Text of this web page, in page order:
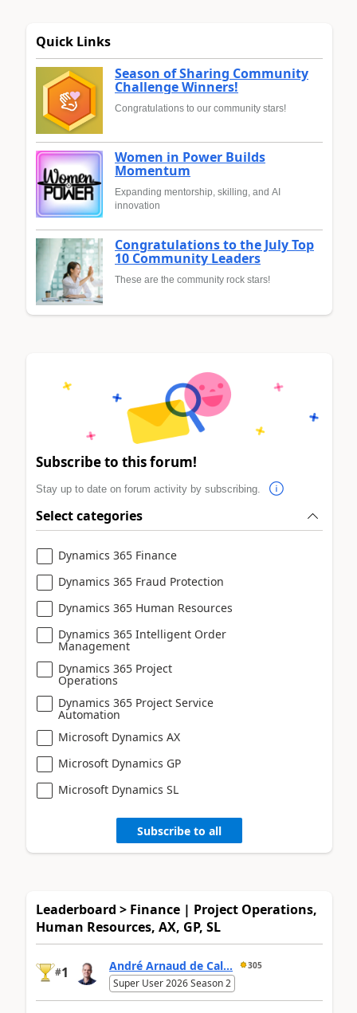
Quick Links
Season of Sharing Community
Challenge Winners!
Congratulations to our community stars!
Women in Power Builds
Momentum
Expanding mentorship, skilling, and AI
innovation
Congratulations to the July Top
10 Community Leaders
These are the community rock stars!
Subscribe to this forum!
Stay up to date on forum activity by subscribing.
Select categories
Dynamics 365 Finance
Dynamics 365 Fraud Protection
Dynamics 365 Human Resources
Dynamics 365 Intelligent Order
Management
Dynamics 365 Project
Operations
Dynamics 365 Project Service
Automation
Microsoft Dynamics AX
Microsoft Dynamics GP
Microsoft Dynamics SL
Subscribe to all
Leaderboard > Finance | Project Operations,
Human Resources, AX, GP, SL
#1 André Arnaud de Cal... 305
Super User 2026 Season 2